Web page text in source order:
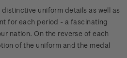
uniform details as well as
for each period - a fascinating
nation. On the reverse of each
of the uniform and the medal